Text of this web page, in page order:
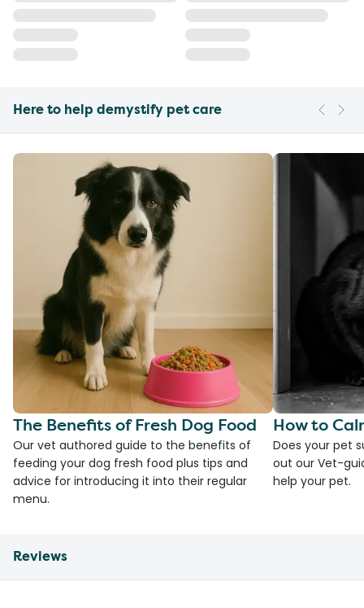
Here to help demystify pet care
The Benefits of Fresh Dog Food
Our vet authored guide to the benefits of
feeding your dog fresh food plus tips and
advice for introducing it into their regular
menu.
How to
Does your pet
out our Vet-
help your pet.
Reviews